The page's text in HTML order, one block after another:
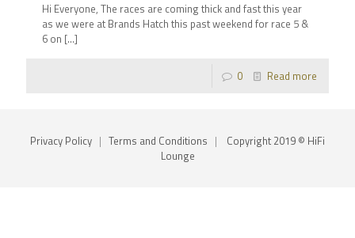
Hi Everyone, The races are coming thick and fast this year
as we were at Brands Hatch this past weekend for race 5 &
6 on […]
0 Read more
Privacy Policy | Terms and Conditions | Copyright 2019 © HiFi
Lounge